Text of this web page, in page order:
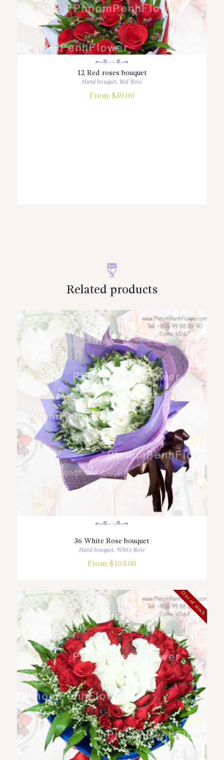
12 Red roses bouquet
Hand bouquet,Red Rose
From: $39.00
Related products
36 White Rose bouquet
Hand bouquet, White Rose
From: $103.00
Out of stock